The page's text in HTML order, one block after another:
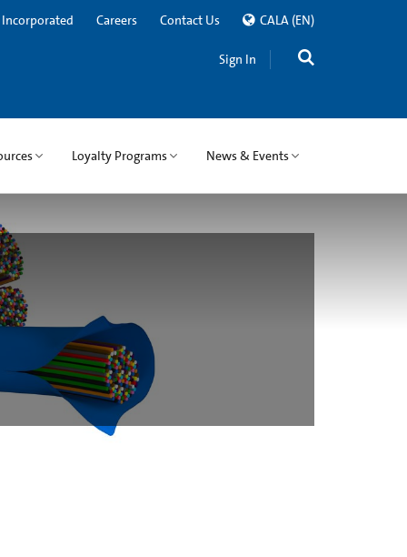
Careers Contact Us CALA (EN)
Sign In
Loyalty Programs News & Events